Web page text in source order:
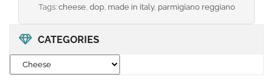
CATEGORIES
Tags: cheese, dop, made in italy, parmigiano reggiano